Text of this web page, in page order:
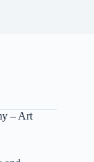
– Art